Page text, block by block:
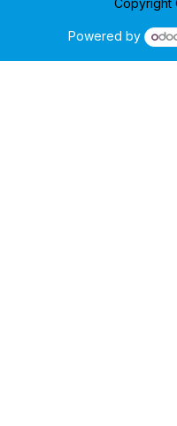
Copyright
Powered by